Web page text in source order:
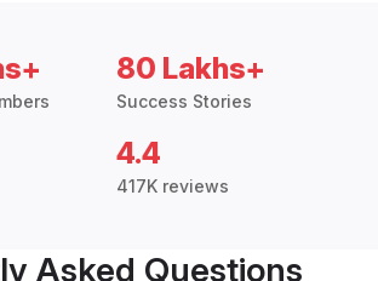
80 Lakhs+
Success Stories
4.4
417K reviews
Asked Questions